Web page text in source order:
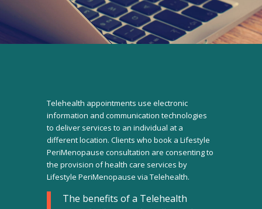
Telehealth appointments use electronic
information and communication technologies
to deliver services to an individual at a
different location. Clients who book a Lifestyle
PeriMenopause consultation are consenting to
the provision of health care services by
Lifestyle PeriMenopause via Telehealth.
The benefits of a Telehealth